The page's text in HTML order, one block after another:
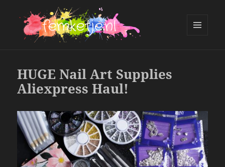
HUGE Nail Art Supplies
Aliexpress Haul!